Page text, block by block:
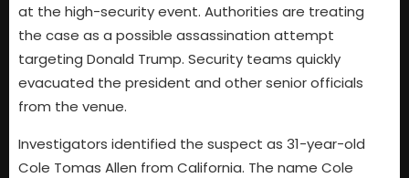
at the high-security event. Authorities are treating
the case as a possible assassination attempt
targeting Donald Trump. Security teams quickly
evacuated the president and other senior officials
from the venue.
Investigators identified the suspect as 31-year-old
Cole Tomas Allen from California. The name Cole